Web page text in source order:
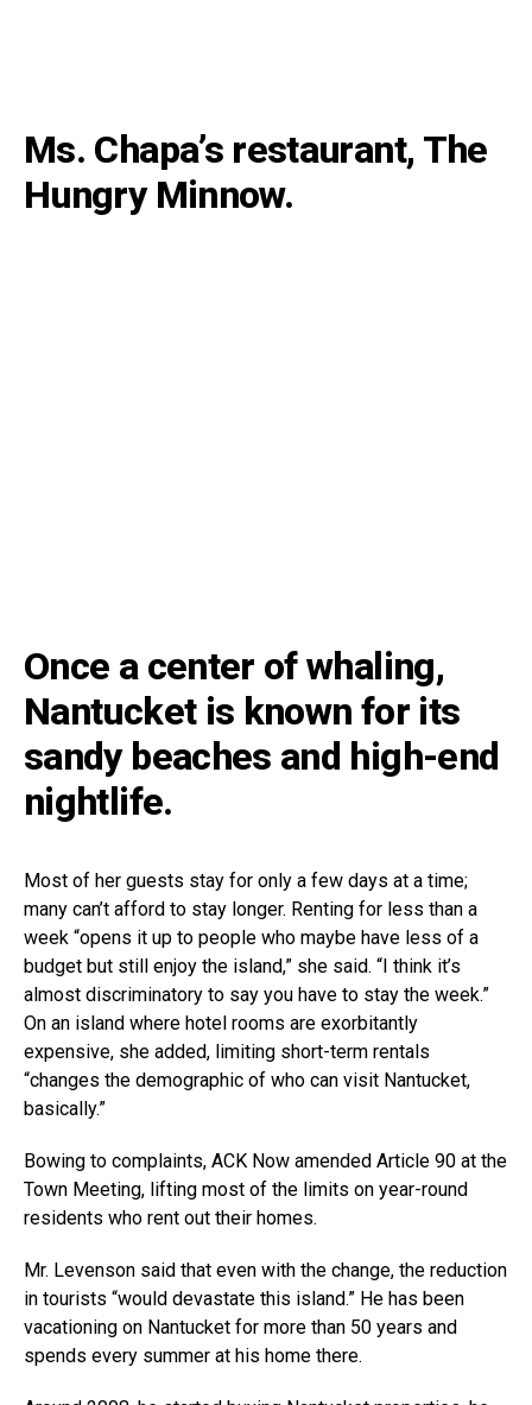
Ms. Chapa’s restaurant, The
Hungry Minnow.
Once a center of whaling,
Nantucket is known for its
sandy beaches and high-end
nightlife.
Most of her guests stay for only a few days at a time;
many can’t afford to stay longer. Renting for less than a
week “opens it up to people who maybe have less of a
budget but still enjoy the island,” she said. “I think it’s
almost discriminatory to say you have to stay the week.”
On an island where hotel rooms are exorbitantly
expensive, she added, limiting short-term rentals
“changes the demographic of who can visit Nantucket,
basically.”
Bowing to complaints, ACK Now amended Article 90 at the
Town Meeting, lifting most of the limits on year-round
residents who rent out their homes.
Mr. Levenson said that even with the change, the reduction
in tourists “would devastate this island.” He has been
vacationing on Nantucket for more than 50 years and
spends every summer at his home there.